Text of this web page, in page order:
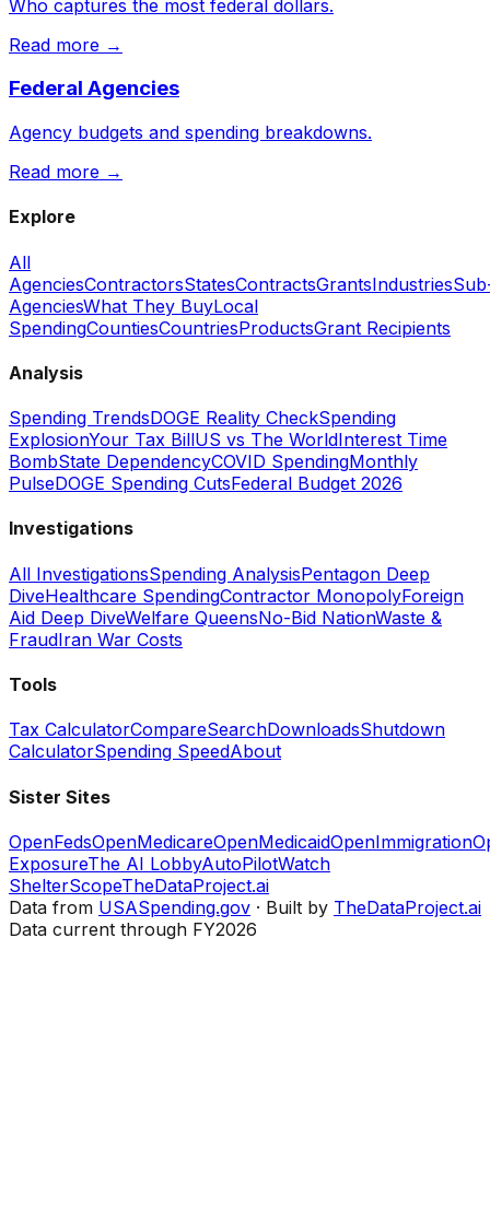
Who captures the most federal dollars.
Read more →
Federal Agencies
Agency budgets and spending breakdowns.
Read more →
Explore
All
AgenciesContractorsStatesContractsGrantsIndustries
AgenciesWhat They BuyLocal
SpendingCountiesCountriesProductsGrant Recipients
Analysis
Spending TrendsDOGE Reality CheckSpending
ExplosionYour Tax BillUS vs The WorldInterest Time
BombState DependencyCOVID SpendingMonthly
PulseDOGE Spending CutsFederal Budget 2026
Investigations
All InvestigationsSpending AnalysisPentagon Deep
DiveHealthcare SpendingContractor MonopolyForeign
Aid Deep DiveWelfare QueensNo-Bid NationWaste &
FraudIran War Costs
Tools
Tax CalculatorCompareSearchDownloadsShutdown
CalculatorSpending SpeedAbout
Sister Sites
OpenFedsOpenMedicareOpenMedicaidOpenImmigration
ExposureThe AI LobbyAutoPilotWatch
ShelterScopeTheDataProject.ai
Data from USASpending.gov · Built by TheDataProject.ai
Data current through FY2026